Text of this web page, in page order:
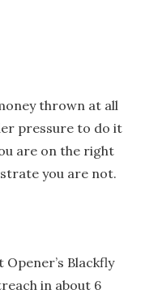
thrown at all
pressure to do it
are on the right
you are not.
Blackfly
in about 6